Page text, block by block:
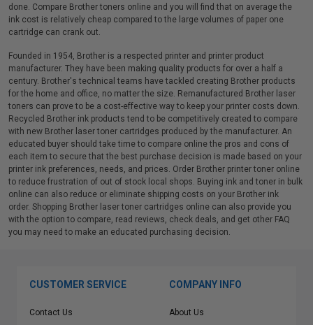
done. Compare Brother toners online and you will find that on average the
ink cost is relatively cheap compared to the large volumes of paper one
cartridge can crank out.
Founded in 1954, Brother is a respected printer and printer product
manufacturer. They have been making quality products for over a half a
century. Brother's technical teams have tackled creating Brother products
for the home and office, no matter the size. Remanufactured Brother laser
toners can prove to be a cost-effective way to keep your printer costs down.
Recycled Brother ink products tend to be competitively created to compare
with new Brother laser toner cartridges produced by the manufacturer. An
educated buyer should take time to compare online the pros and cons of
each item to secure that the best purchase decision is made based on your
printer ink preferences, needs, and prices. Order Brother printer toner online
to reduce frustration of out of stock local shops. Buying ink and toner in bulk
online can also reduce or eliminate shipping costs on your Brother ink
order. Shopping Brother laser toner cartridges online can also provide you
with the option to compare, read reviews, check deals, and get other FAQ
you may need to make an educated purchasing decision.
CUSTOMER SERVICE
Contact Us
COMPANY INFO
About Us